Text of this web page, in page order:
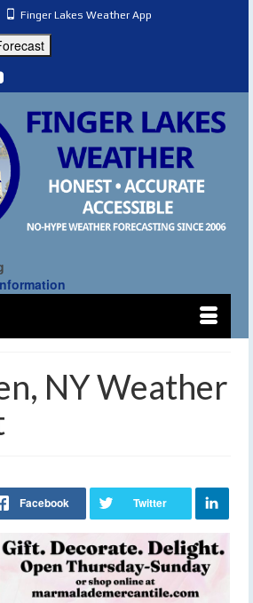
Finger Lakes Weather App
NY Weather